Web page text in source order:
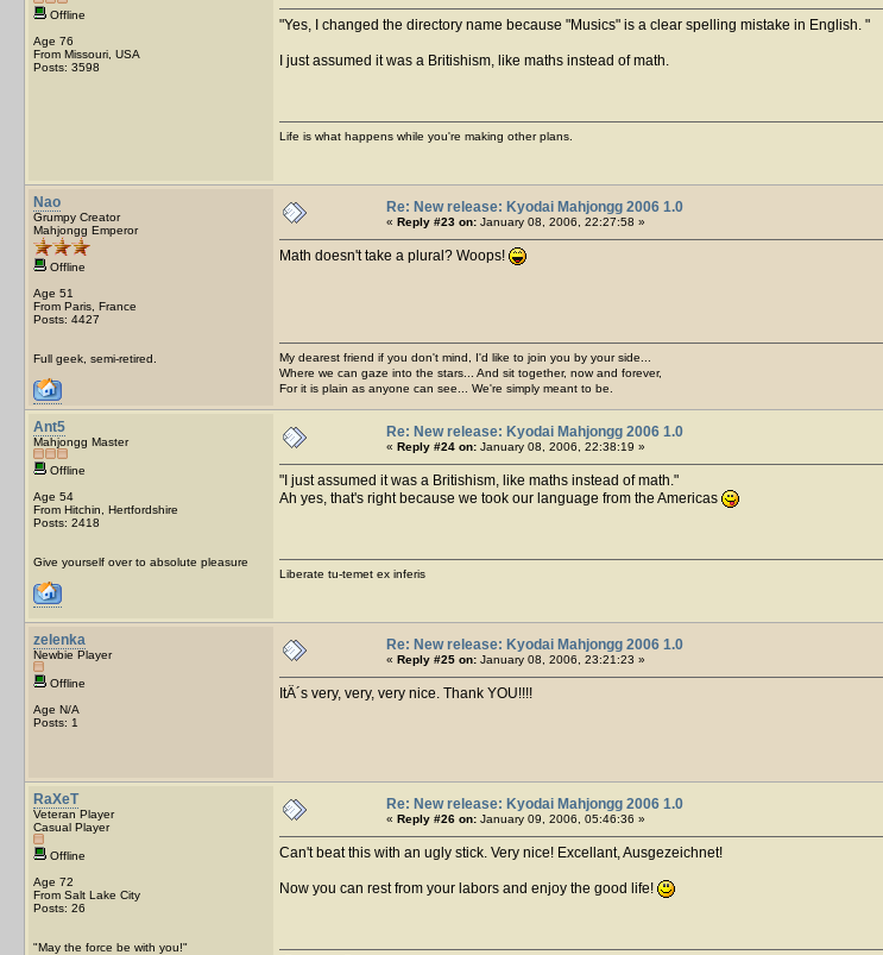
Offline
Age 76
From Missouri, USA
Posts: 3598
Yes, I changed the directory name because "Musics" is a clear spelling mistake in English.
I just assumed it was a Britishism, like maths instead of math.
Life is what happens while you're making other plans.
Nao
Grumpy Creator
Mahjongg Emperor
Offline
Age 51
From Paris, France
Posts: 4427
Full geek, semi-retired.
Re: New release: Kyodai Mahjongg 2006 1.0
« Reply #23 on: January 08, 2006, 22:27:58 »
Math doesn't take a plural? Woops!
My dearest friend if you don't mind, I'd like to join you by your side...
Where we can gaze into the stars... And sit together, now and forever,
For it is plain as anyone can see... We're simply meant to be.
Ant5
Mahjongg Master
Offline
Age 54
From Hitchin, Hertfordshire
Posts: 2418
Give yourself over to absolute pleasure
Re: New release: Kyodai Mahjongg 2006 1.0
« Reply #24 on: January 08, 2006, 22:38:19 »
I just assumed it was a Britishism, like maths instead of math.
Ah yes, that's right because we took our language from the Americas
Liberate tu-temet ex inferis
zelenka
Newbie Player
Offline
Age N/A
Posts: 1
Re: New release: Kyodai Mahjongg 2006 1.0
« Reply #25 on: January 08, 2006, 23:21:23 »
ItÂ´s very, very, very nice. Thank YOU!!!!
RaXeT
Veteran Player
Casual Player
Offline
Age 72
From Salt Lake City
Posts: 26
"May the force be with you!"
Re: New release: Kyodai Mahjongg 2006 1.0
« Reply #26 on: January 09, 2006, 05:46:36 »
Can't beat this with an ugly stick. Very nice! Excellant, Ausgezeichnet!
Now you can rest from your labors and enjoy the good life!